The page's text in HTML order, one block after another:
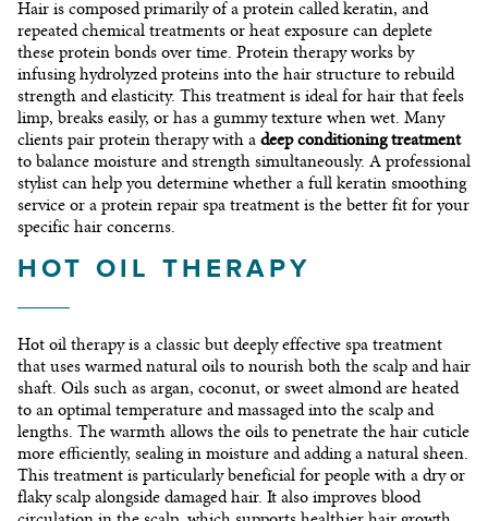
Hair is composed primarily of a protein called keratin, and
repeated chemical treatments or heat exposure can deplete
these protein bonds over time. Protein therapy works by
infusing hydrolyzed proteins into the hair structure to rebuild
strength and elasticity. This treatment is ideal for hair that feels
limp, breaks easily, or has a gummy texture when wet. Many
clients pair protein therapy with a deep conditioning treatment
to balance moisture and strength simultaneously. A professional
stylist can help you determine whether a full keratin smoothing
service or a protein repair spa treatment is the better fit for your
specific hair concerns.
HOT OIL THERAPY
Hot oil therapy is a classic but deeply effective spa treatment
that uses warmed natural oils to nourish both the scalp and hair
shaft. Oils such as argan, coconut, or sweet almond are heated
to an optimal temperature and massaged into the scalp and
lengths. The warmth allows the oils to penetrate the hair cuticle
more efficiently, sealing in moisture and adding a natural sheen.
This treatment is particularly beneficial for people with a dry or
flaky scalp alongside damaged hair. It also improves blood